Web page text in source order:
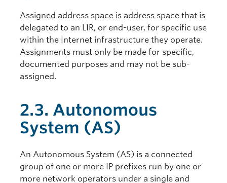
Assigned address space is address space that is
delegated to an LIR, or end-user, for specific use
within the Internet infrastructure they operate.
Assignments must only be made for specific,
documented purposes and may not be sub-
assigned.
2.3. Autonomous
System (AS)
An Autonomous System (AS) is a connected
group of one or more IP prefixes run by one or
more network operators under a single and